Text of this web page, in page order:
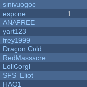
sinivuogoo
espone 1
ANAFREE
yart123
frey1999
Dragon Cold
RedMassacre
LoliCorgi
SFS_Eliot
HAQ1